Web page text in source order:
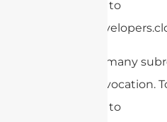
limit, refer to
https://
cURL Too many
Worker invocation.
limit, refer to